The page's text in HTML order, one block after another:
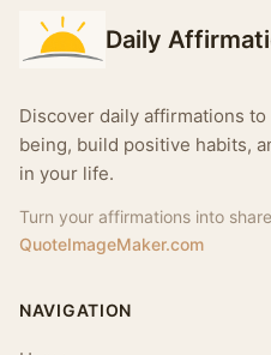
Daily
Discover daily affirmations
being, build positive habits,
in your life.
Turn your affirmations into
QuoteImageMaker.com
NAVIGATION